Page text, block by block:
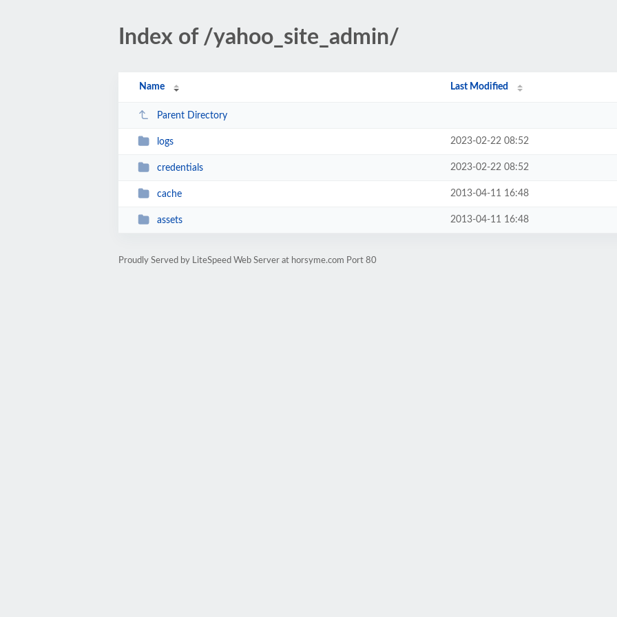
Index of /yahoo_site_admin/
Name Last Modified
Parent Directory
logs 2023-02-22 08:52
credentials 2023-02-22 08:52
cache 2013-04-11 16:48
assets 2013-04-11 16:48
Proudly Served by LiteSpeed Web Server at horsyme.com Port 80